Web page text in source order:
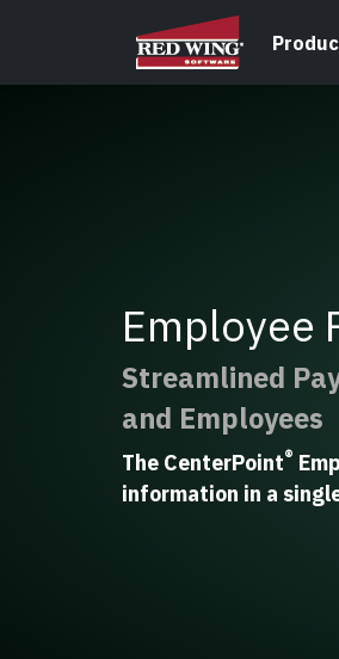
Employee
Streamlined
and Employees
The CenterPoint®
information in a